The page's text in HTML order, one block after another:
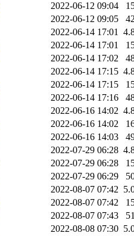
2022-06-12 09:04
2022-06-12 09:05
2022-06-14 17:01
2022-06-14 17:01
2022-06-14 17:02
2022-06-14 17:15
2022-06-14 17:15
2022-06-14 17:16
2022-06-16 14:02
2022-06-16 14:02
2022-06-16 14:03
2022-07-29 06:28
2022-07-29 06:28
2022-07-29 06:29
2022-08-07 07:42
2022-08-07 07:42
2022-08-07 07:43
2022-08-08 07:30